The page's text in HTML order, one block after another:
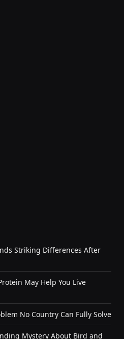
Striking Differences After
May Help You Live
No Country Can Fully Solve
Mystery About Bird and